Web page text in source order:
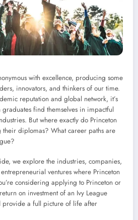
with excellence, producing some
innovators, and thinkers of our time.
reputation and global network, it’s
graduates find themselves in impactful
But where exactly do Princeton
diplomas? What career paths are
we explore the industries, companies,
ventures where Princeton
considering applying to Princeton or
on investment of an Ivy League
provide a full picture of life after